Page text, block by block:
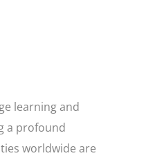
learning and
a profound
worldwide are